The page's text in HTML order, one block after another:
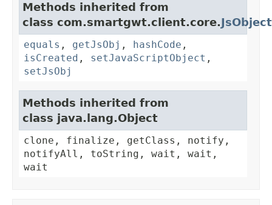
Methods inherited from
class com.smartgwt.client.core.JsObject
equals , getJsObj , hashCode ,
isCreated , setJavaScriptObject ,
setJsObj
Methods inherited from
class java.lang.Object
clone, finalize, getClass, notify,
notifyAll, toString, wait, wait,
wait